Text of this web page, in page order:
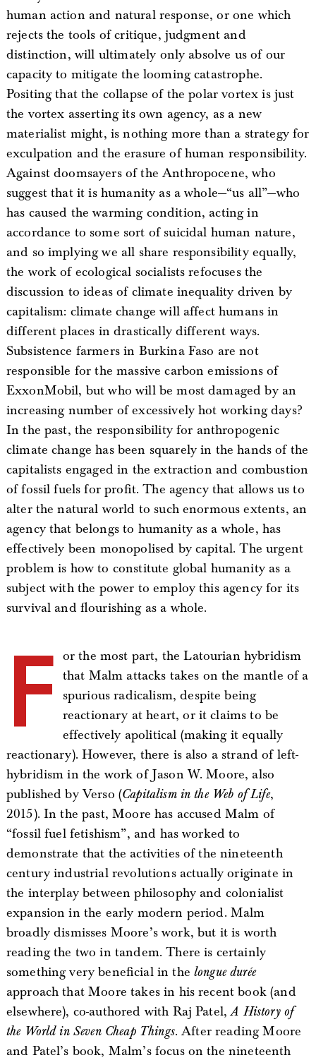
human action and natural response, or one which
rejects the tools of critique, judgment and
distinction, will ultimately only absolve us of our
capacity to mitigate the looming catastrophe.
Positing that the collapse of the polar vortex is just
the vortex asserting its own agency, as a new
materialist might, is nothing more than a strategy for
exculpation and the erasure of human responsibility.
Against doomsayers of the Anthropocene, who
suggest that it is humanity as a whole—“us all”—who
has caused the warming condition, acting in
accordance to some sort of suicidal human nature,
and so implying we all share responsibility equally,
the work of ecological socialists refocuses the
discussion to ideas of climate inequality driven by
capitalism: climate change will affect humans in
different places in drastically different ways.
Subsistence farmers in Burkina Faso are not
responsible for the massive carbon emissions of
ExxonMobil, but who will be most damaged by an
increasing number of excessively hot working days?
In the past, the responsibility for anthropogenic
climate change has been squarely in the hands of the
capitalists engaged in the extraction and combustion
of fossil fuels for profit. The agency that allows us to
alter the natural world to such enormous extents, an
agency that belongs to humanity as a whole, has
effectively been monopolised by capital. The urgent
problem is how to constitute global humanity as a
subject with the power to employ this agency for its
survival and flourishing as a whole.
F or the most part, the Latourian hybridism
that Malm attacks takes on the mantle of a
spurious radicalism, despite being
reactionary at heart, or it claims to be
effectively apolitical (making it equally
reactionary). However, there is also a strand of left-
hybridism in the work of Jason W. Moore, also
published by Verso (Capitalism in the Web of Life,
2015). In the past, Moore has accused Malm of
“fossil fuel fetishism”, and has worked to
demonstrate that the activities of the nineteenth
century industrial revolutions actually originate in
the interplay between philosophy and colonialist
expansion in the early modern period. Malm
broadly dismisses Moore’s work, but it is worth
reading the two in tandem. There is certainly
something very beneficial in the longue durée
approach that Moore takes in his recent book (and
elsewhere), co-authored with Raj Patel,A History of
the World in Seven Cheap Things. After reading Moore
and Patel’s book, Malm’s focus on the nineteenth